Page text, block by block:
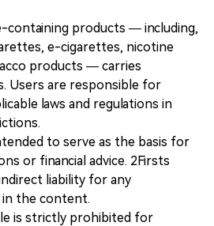
containing products — including,
e-cigarettes, nicotine
products — carries
Users are responsible for
laws and regulations in
to serve as the basis for
or financial advice. 2Firsts
liability for any
in the content.
is strictly prohibited for